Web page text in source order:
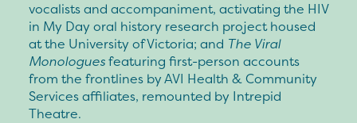
vocalists and accompaniment, activating the HIV
in My Day oral history research project housed
at the University of Victoria; and The Viral
Monologuesfeaturing first-person accounts
from the frontlines by AVI Health & Community
Services affiliates, remounted by Intrepid
Theatre.